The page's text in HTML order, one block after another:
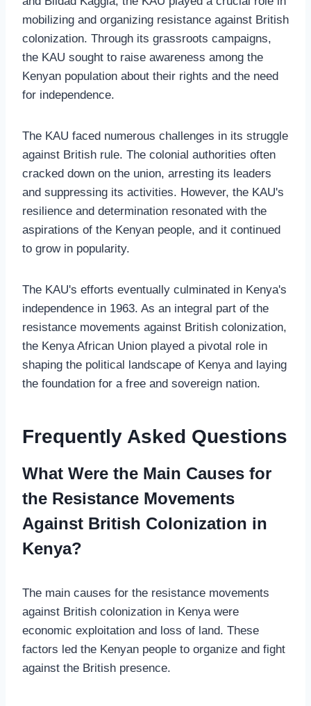
mobilizing and organizing resistance against British
colonization. Through its grassroots campaigns,
the KAU sought to raise awareness among the
Kenyan population about their rights and the need
for independence.
The KAU faced numerous challenges in its struggle
against British rule. The colonial authorities often
cracked down on the union, arresting its leaders
and suppressing its activities. However, the KAU's
resilience and determination resonated with the
aspirations of the Kenyan people, and it continued
to grow in popularity.
The KAU's efforts eventually culminated in Kenya's
independence in 1963. As an integral part of the
resistance movements against British colonization,
the Kenya African Union played a pivotal role in
shaping the political landscape of Kenya and laying
the foundation for a free and sovereign nation.
Frequently Asked Questions
What Were the Main Causes for
the Resistance Movements
Against British Colonization in
Kenya?
The main causes for the resistance movements
against British colonization in Kenya were
economic exploitation and loss of land. These
factors led the Kenyan people to organize and fight
against the British presence.